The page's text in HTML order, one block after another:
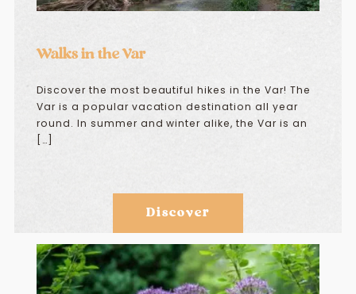
Walks in the Var
Discover the most beautiful hikes in the Var! The
Var is a popular vacation destination all year
round. In summer and winter alike, the Var is an
[…]
Discover